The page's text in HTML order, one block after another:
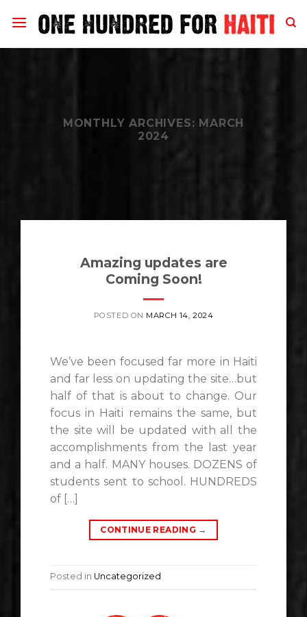
MONTHLY ARCHIVES: MARCH
2024
Amazing updates are
Coming Soon!
POSTED ON MARCH 14, 2024
We’ve been focused far more in Haiti
and far less on updating the site…but
half of that is about to change. Our
focus in Haiti remains the same, but
the site will be updated with all the
accomplishments from the last year
and a half. MANY houses. DOZENS of
students sent to school. HUNDREDS
of […]
CONTINUE READING →
Posted in Uncategorized